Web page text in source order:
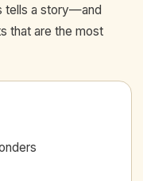
tells a story—and
that are the most